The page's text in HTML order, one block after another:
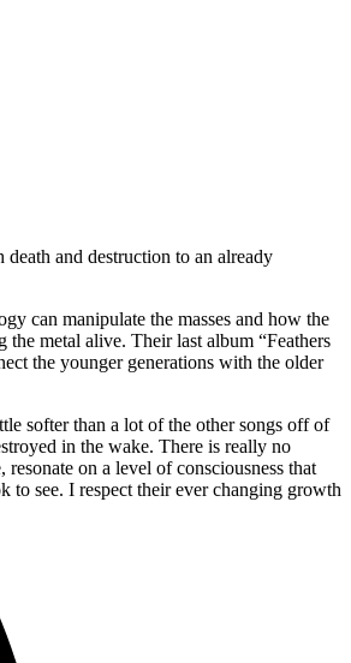
death and destruction to an already
can manipulate the masses and how the
metal alive. Their last album “Feathers
the younger generations with the older
softer than a lot of the other songs off of
in the wake. There is really no
on a level of consciousness that
to see. I respect their ever changing growth